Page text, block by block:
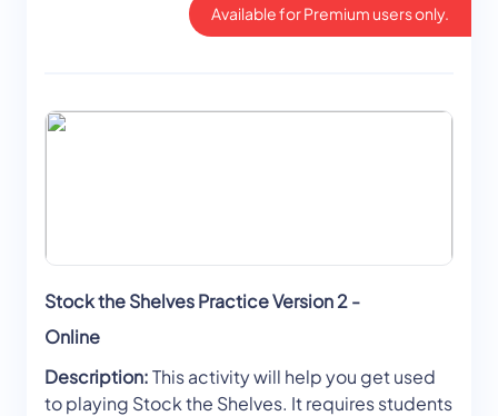
Available for Premium users only.
Stock the Shelves Practice Version 2 -
Online
Description:This activity will help you get used
to playing Stock the Shelves. It requires students